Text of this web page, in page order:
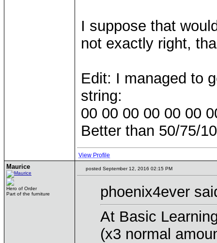
I suppose that
not exactly right,
Edit: I managed to
string:
00 00 00 00 00 00
Better than 50/75/
View Profile
Maurice
Hero of Order
Part of the furniture
posted September 12, 2016 02:15 PM
phoenix4ever
At Basic
(x3 normal